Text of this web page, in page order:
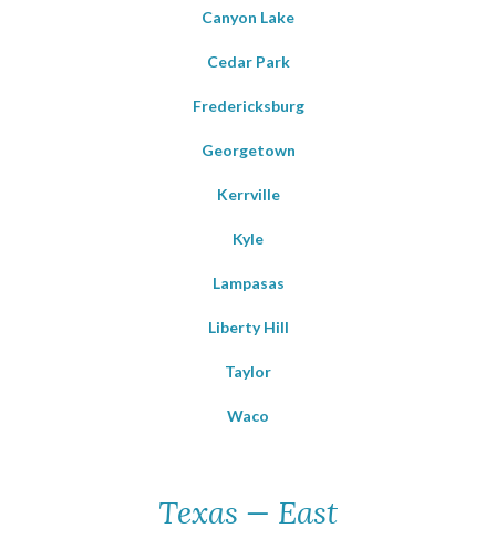
Canyon Lake
Cedar Park
Fredericksburg
Georgetown
Kerrville
Kyle
Lampasas
Liberty Hill
Taylor
Waco
Texas — East